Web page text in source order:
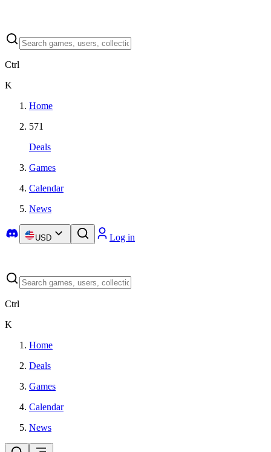
Ctrl
K
Home
571
Deals
Games
Calendar
News
USD Log in
Ctrl
K
Home
Deals
Games
Calendar
News